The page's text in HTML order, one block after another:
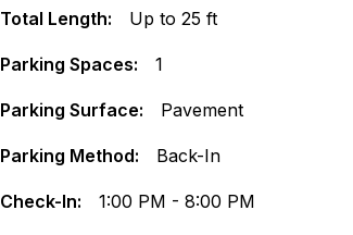
Total Length: Up to 25 ft
Parking Spaces: 1
Parking Surface: Pavement
Parking Method: Back-In
Check-In: 1:00 PM - 8:00 PM